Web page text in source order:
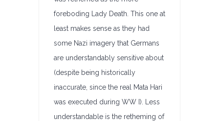
foreboding Lady Death. This one at
least makes sense as they had
some Nazi imagery that Germans
are understandably sensitive about
(despite being historically
inaccurate, since the real Mata Hari
was executed during WW I). Less
understandable is the retheming of